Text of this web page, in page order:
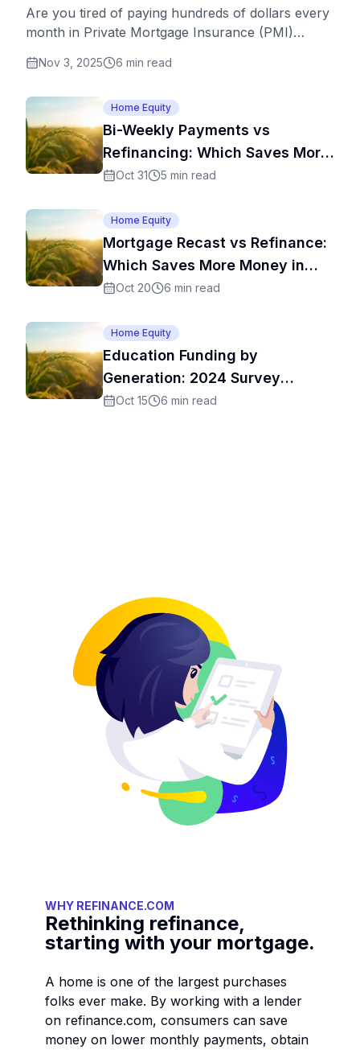
Are you tired of paying hundreds of dollars every
month in Private Mortgage Insurance (PMI)
homeowners are stuck paying PMI long after
good news? Refinancing might be your ticket to
eliminating PMI payments for good – potentially
saving you thousands of dollars over the life of
your loan. This comprehensive guide covers
everything you need to know about using
refinancing to remove PMI, including optimal
timing, equity requirements, and strategic tips to
maximize savings.
Nov 3, 2025 6 min read
Home Equity
Bi-Weekly Payments vs
Refinancing: Which Saves More
Money?
Oct 31 5 min read
Home Equity
Mortgage Recast vs Refinance:
Which Saves More Money in
2025
Oct 20 6 min read
Home Equity
Education Funding by
Generation: 2024 Survey
Results
Oct 15 6 min read
WHY REFINANCE.COM
Rethinking refinance,
starting with your mortgage.
A home is one of the largest purchases
folks ever make. By working with a lender
on refinance.com, consumers can save
money on lower monthly payments, obtain